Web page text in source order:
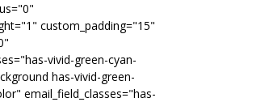
custom_padding="15"
vivid-green-cyan-
has-vivid-green-
email_field_classes="has-